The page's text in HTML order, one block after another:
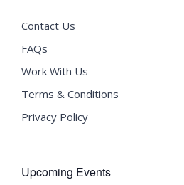
Contact Us
FAQs
Work With Us
Terms & Conditions
Privacy Policy
Upcoming Events